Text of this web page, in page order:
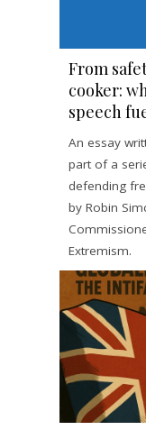
From
cooker:
speech
An essay
part of a
defending
by Robin
Extremism.